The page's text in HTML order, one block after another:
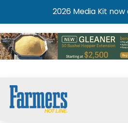
2026 Media Kit